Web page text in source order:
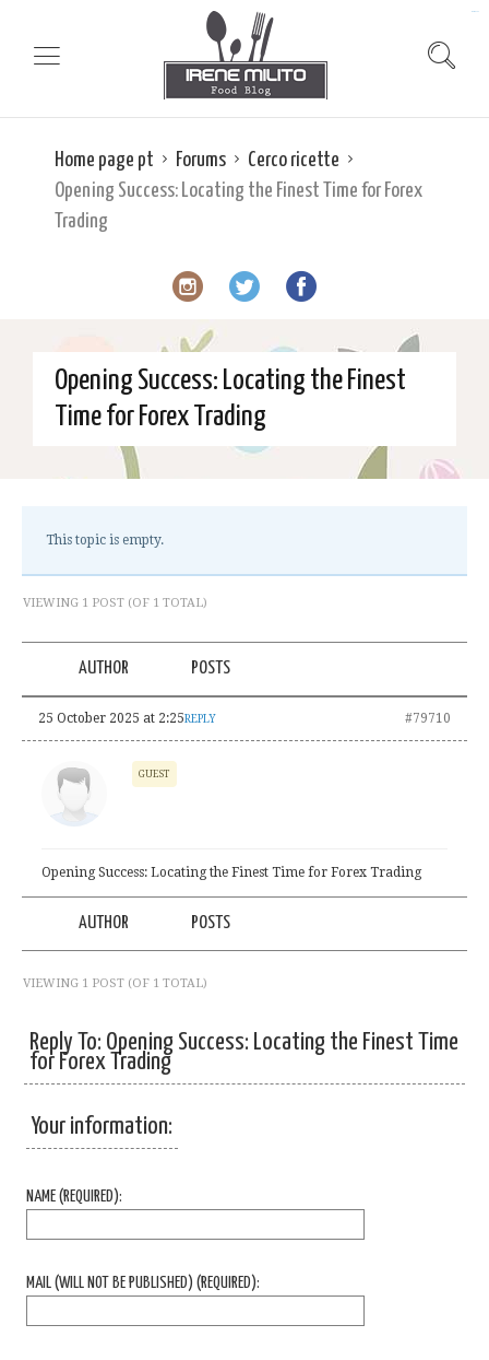
Home page pt Forums
Cerco ricette
Opening Success: Locating the Finest Time for Forex
Trading
Opening Success: Locating the Finest
Time for Forex Trading
This topic is empty.
VIEWING 1 POST (OF 1 TOTAL)
AUTHOR POSTS
25 October 2025 at 2:25 #79710
REPLY
GUEST
Opening Success: Locating the Finest Time for Forex Trading
AUTHOR POSTS
VIEWING 1 POST (OF 1 TOTAL)
Reply To: Opening Success: Locating the Finest Time
for Forex Trading
Your information:
NAME (REQUIRED):
MAIL (WILL NOT BE PUBLISHED) (REQUIRED):